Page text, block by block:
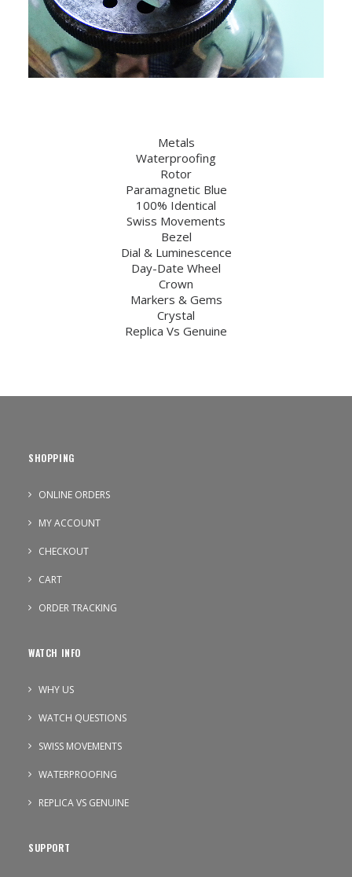
Metals
Waterproofing
Rotor
Paramagnetic Blue
100% Identical
Swiss Movements
Bezel
Dial & Luminescence
Day-Date Wheel
Crown
Markers & Gems
Crystal
Replica Vs Genuine
SHOPPING
ONLINE ORDERS
MY ACCOUNT
CHECKOUT
CART
ORDER TRACKING
WATCH INFO
WHY US
WATCH QUESTIONS
SWISS MOVEMENTS
WATERPROOFING
REPLICA VS GENUINE
SUPPORT